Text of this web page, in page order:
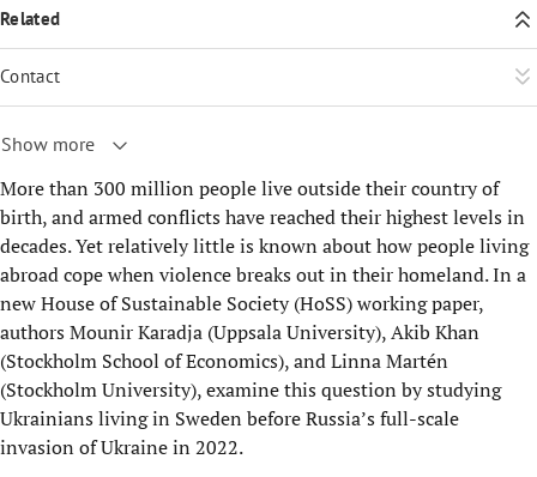
More than 300 million people live outside their country of
birth, and armed conflicts have reached their highest levels in
decades. Yet relatively little is known about how people living
abroad cope when violence breaks out in their homeland. In a
new House of Sustainable Society (HoSS) working paper,
authors Mounir Karadja (Uppsala University), Akib Khan
(Stockholm School of Economics), and Linna Martén
(Stockholm University), examine this question by studying
Ukrainians living in Sweden before Russia’s full-scale
invasion of Ukraine in 2022.
Related
Contact
Show more